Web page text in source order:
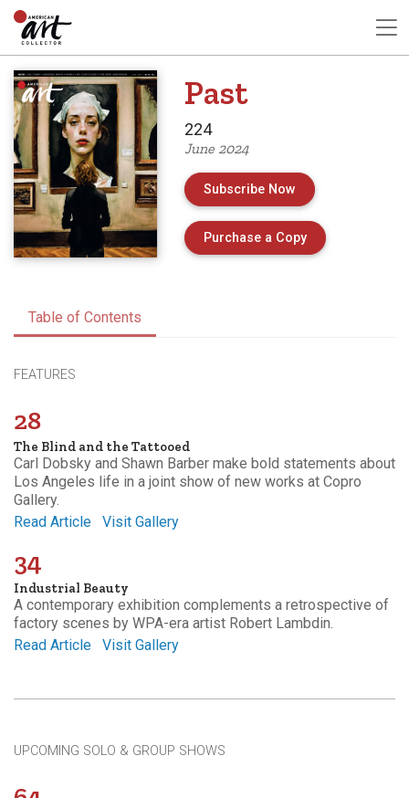
Past
224
June 2024
Subscribe Now
Purchase a Copyof Issue 224 of
Table of Contents
FEATURES
28
The Blind and the Tattooed
Carl Dobsky and Shawn Barber make bold statements about
Los Angeles life in a joint show of new works at Copro
Gallery.
Read Article
Visit Gallery
34
Industrial Beauty
A contemporary exhibition complements a retrospective of
factory scenes by WPA-era artist Robert Lambdin.
Read Article
Visit Gallery
UPCOMING SOLO & GROUP SHOWS